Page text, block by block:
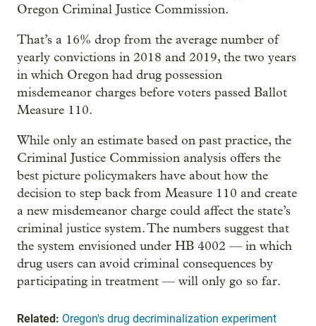
Oregon Criminal Justice Commission.
That’s a 16% drop from the average number of
yearly convictions in 2018 and 2019, the two years
in which Oregon had drug possession
misdemeanor charges before voters passed Ballot
Measure 110.
While only an estimate based on past practice, the
Criminal Justice Commission analysis offers the
best picture policymakers have about how the
decision to step back from Measure 110 and create
a new misdemeanor charge could affect the state’s
criminal justice system. The numbers suggest that
the system envisioned under HB 4002 — in which
drug users can avoid criminal consequences by
participating in treatment — will only go so far.
Related: Oregon's drug decriminalization experiment